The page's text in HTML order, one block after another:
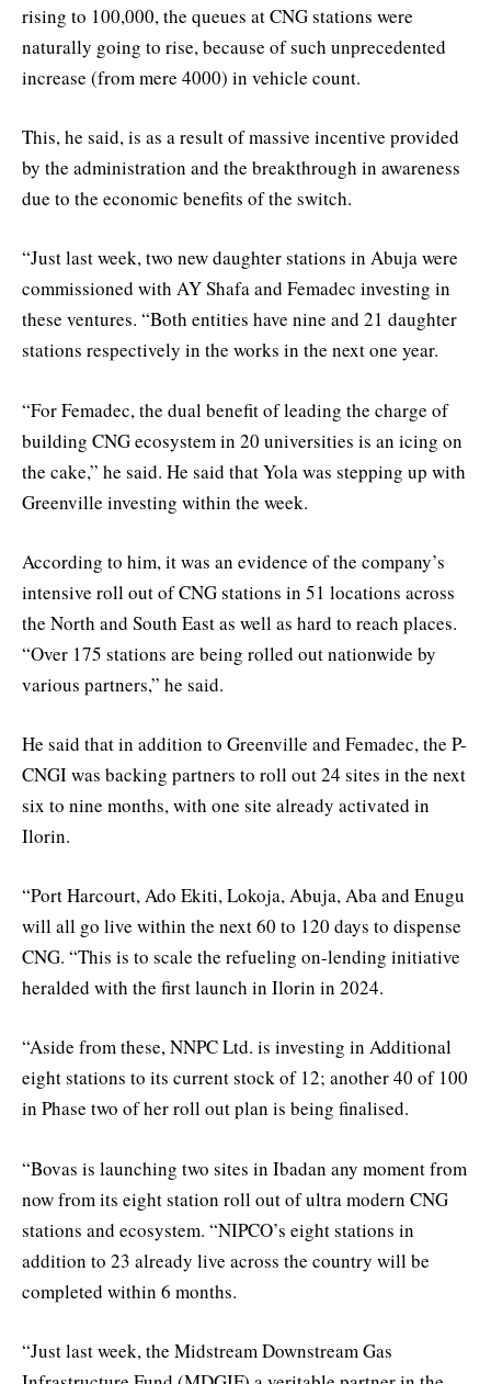
rising to 100,000, the queues at CNG stations were
naturally going to rise, because of such unprecedented
increase (from mere 4000) in vehicle count.
This, he said, is as a result of massive incentive provided
by the administration and the breakthrough in awareness
due to the economic benefits of the switch.
“Just last week, two new daughter stations in Abuja were
commissioned with AY Shafa and Femadec investing in
these ventures. “Both entities have nine and 21 daughter
stations respectively in the works in the next one year.
“For Femadec, the dual benefit of leading the charge of
building CNG ecosystem in 20 universities is an icing on
the cake,” he said. He said that Yola was stepping up with
Greenville investing within the week.
According to him, it was an evidence of the company’s
intensive roll out of CNG stations in 51 locations across
the North and South East as well as hard to reach places.
“Over 175 stations are being rolled out nationwide by
various partners,” he said.
He said that in addition to Greenville and Femadec, the P-
CNGI was backing partners to roll out 24 sites in the next
six to nine months, with one site already activated in
Ilorin.
“Port Harcourt, Ado Ekiti, Lokoja, Abuja, Aba and Enugu
will all go live within the next 60 to 120 days to dispense
CNG. “This is to scale the refueling on-lending initiative
heralded with the first launch in Ilorin in 2024.
“Aside from these, NNPC Ltd. is investing in Additional
eight stations to its current stock of 12; another 40 of 100
in Phase two of her roll out plan is being finalised.
“Bovas is launching two sites in Ibadan any moment from
now from its eight station roll out of ultra modern CNG
stations and ecosystem. “NIPCO’s eight stations in
addition to 23 already live across the country will be
completed within 6 months.
“Just last week, the Midstream Downstream Gas